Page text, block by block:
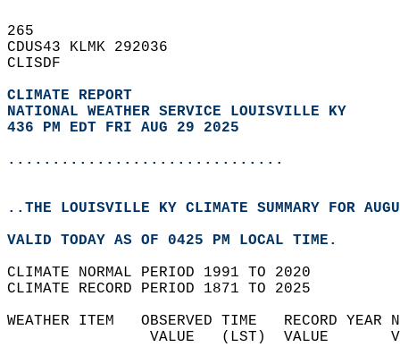
265
CDUS43 KLMK 292036
CLISDF
CLIMATE REPORT
NATIONAL WEATHER SERVICE LOUISVILLE KY
436 PM EDT FRI AUG 29 2025
...............................
..THE LOUISVILLE KY CLIMATE SUMMARY FOR
VALID TODAY AS OF 0425 PM LOCAL TIME.
CLIMATE NORMAL PERIOD 1991 TO 2020
CLIMATE RECORD PERIOD 1871 TO 2025
WEATHER ITEM   OBSERVED TIME   RECORD
VALUE   (LST)  VALUE